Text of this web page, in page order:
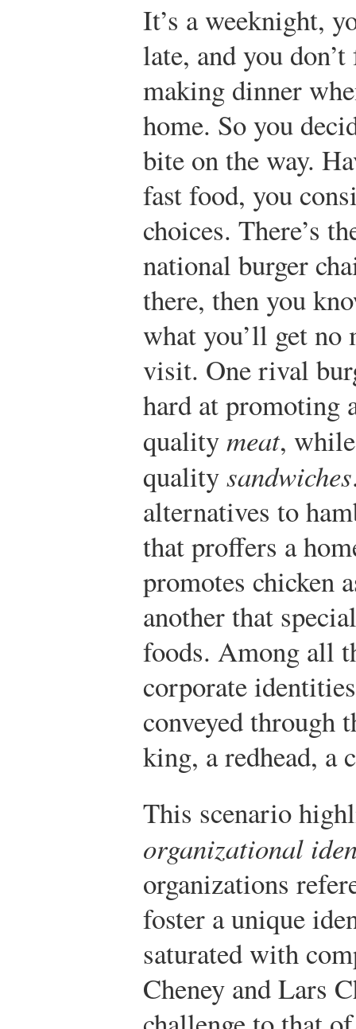
It’s a weeknight,
late, and you
making dinner
home. So you
bite on the way.
fast food, you
choices. There’s
national burger
there, then you
what you’ll get
visit. One rival
hard at promoting
qualitymeat,
qualitysandwiches
alternatives to
that proffers a
promotes chicken
another that
foods. Among all
corporate
conveyed through
king, a redhead, a
This scenario
organizational
organizations
foster a unique
saturated with
Cheney and Lars